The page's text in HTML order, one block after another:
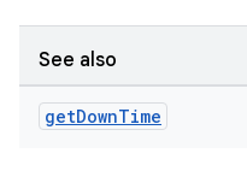
See also
getDownTime